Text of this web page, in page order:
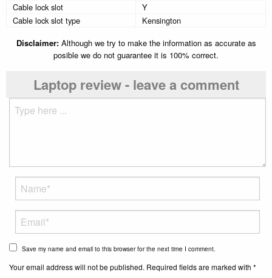
Cable lock slot
Y
Cable lock slot type
Kensington
Disclaimer:Although we try to make the information as accurate as
posible we do not guarantee it is 100% correct.
Laptop review - leave a comment
Save my name and email to this browser for the next time I comment.
Your email address will not be published. Required fields are marked with *